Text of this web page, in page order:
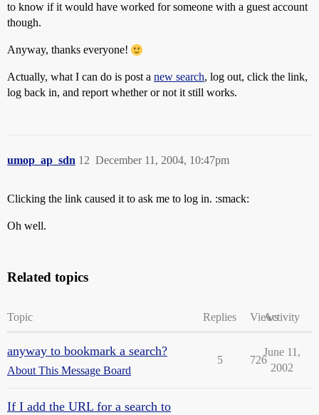
to know if it would have worked for someone with a guest account
though.
Anyway, thanks everyone!
Actually, what I can do is post a new search, log out, click the link,
log back in, and report whether or not it still works.
umop_ap_sdn December 11, 2004, 10:47pm
12
Clicking the link caused it to ask me to log in. :smack:
Oh well.
Related topics
Topic Replies ViewsActivity
anyway to bookmark a search?
About This Message Board
5 726
June 11,
2002
If I add the URL for a search to